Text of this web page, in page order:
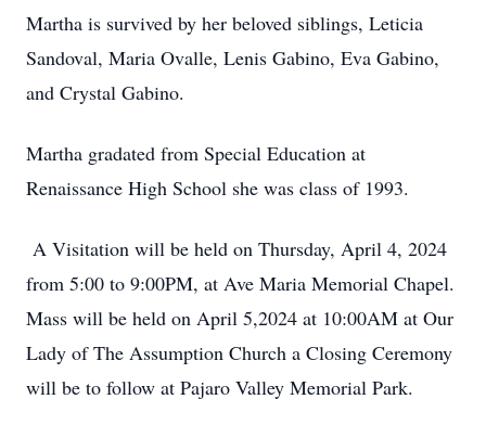
Martha is survived by her beloved siblings, Leticia
Sandoval, Maria Ovalle, Lenis Gabino, Eva Gabino,
and Crystal Gabino.
Martha gradated from Special Education at
Renaissance High School she was class of 1993.
A Visitation will be held on Thursday, April 4, 2024
from 5:00 to 9:00PM, at Ave Maria Memorial Chapel.
Mass will be held on April 5,2024 at 10:00AM at Our
Lady of The Assumption Church a Closing Ceremony
will be to follow at Pajaro Valley Memorial Park.